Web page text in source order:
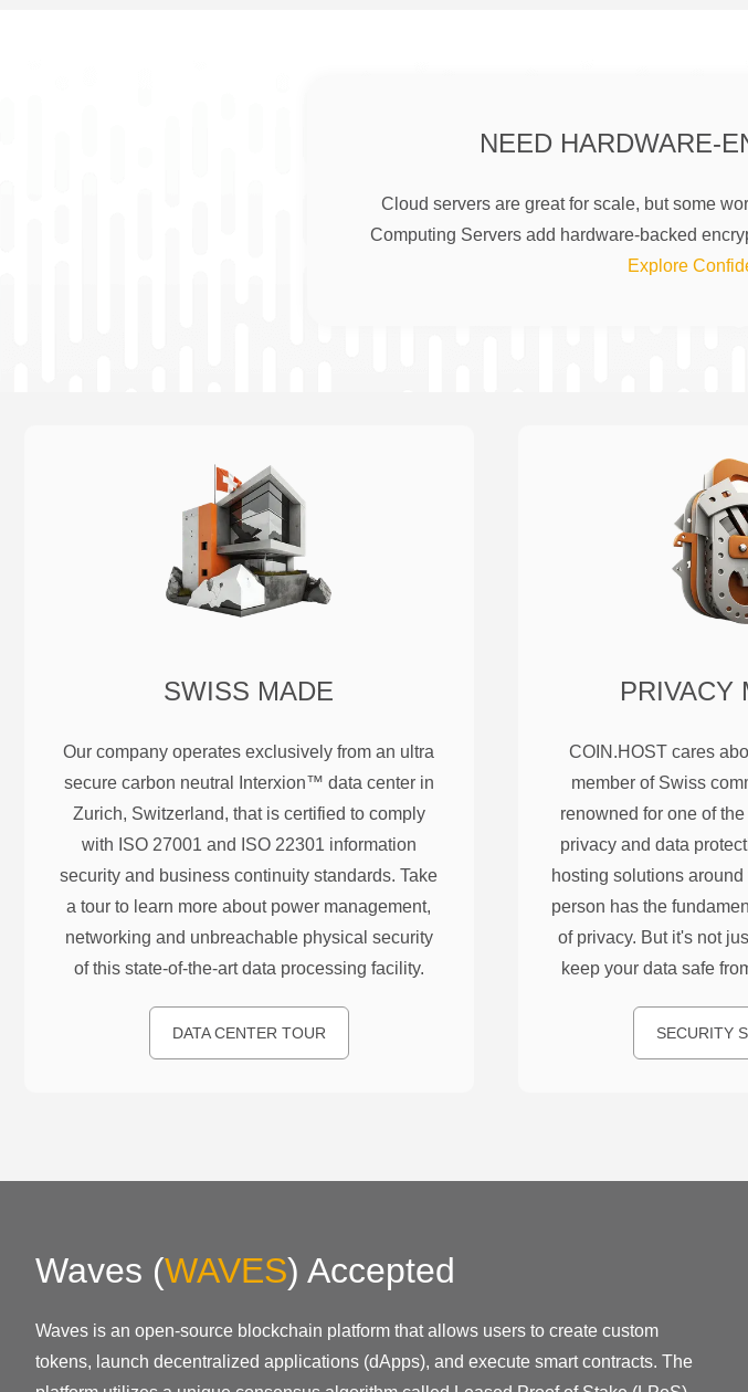
NEED HARDWARE-
Cloud servers are great for scale, but some
Computing Servers add hardware-backed
Explore
SWISS MADE
Our company operates exclusively from an ultra
secure carbon neutral Interxion™ data center in
Zurich, Switzerland, that is certified to comply
with ISO 27001 and ISO 22301 information
security and business continuity standards. Take
a tour to learn more about power management,
networking and unbreachable physical security
of this state-of-the-art data processing facility.
DATA CENTER TOUR
PRIVACY
COIN.HOST cares
member of Swiss
renowned for one of
privacy and data
hosting solutions
person has the
of privacy. But it's not
keep your data safe
SECURITY
Waves (WAVES) Accepted
Waves is an open-source blockchain platform that allows users to create custom
tokens, launch decentralized applications (dApps), and execute smart contracts. The